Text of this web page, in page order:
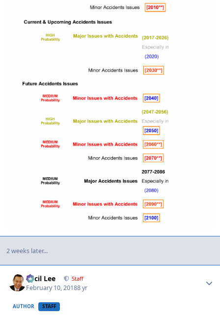
2 weeks later...
Cecil Lee Staff
February 10, 20188 yr
AUTHOR STAFF